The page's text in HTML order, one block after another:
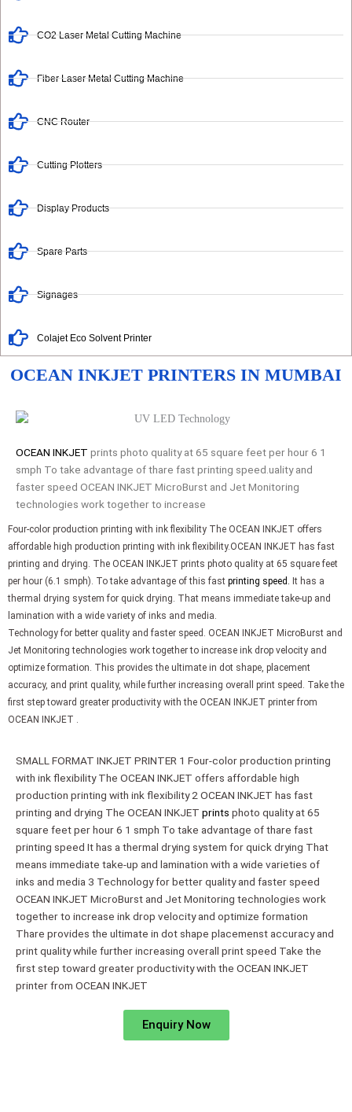
CO2 Laser Metal Cutting Machine
Fiber Laser Metal Cutting Machine
CNC Router
Cutting Plotters
Display Products
Spare Parts
Signages
Colajet Eco Solvent Printer
OCEAN INKJET PRINTERS IN MUMBAI
OCEAN INKJET prints photo quality at 65 square feet per hour 6 1
smph To take advantage of thare fast printing speed.uality and
faster speed OCEAN INKJET MicroBurst and Jet Monitoring
technologies work together to increase
Four-color production printing with ink flexibility The OCEAN INKJET offers
affordable high production printing with ink flexibility.OCEAN INKJET has fast
printing and drying. The OCEAN INKJET prints photo quality at 65 square feet
per hour (6.1 smph). To take advantage of this fast printing speed. It has a
thermal drying system for quick drying. That means immediate take-up and
lamination with a wide variety of inks and media.
Technology for better quality and faster speed. OCEAN INKJET MicroBurst and
Jet Monitoring technologies work together to increase ink drop velocity and
optimize formation. This provides the ultimate in dot shape, placement
accuracy, and print quality, while further increasing overall print speed. Take the
first step toward greater productivity with the OCEAN INKJET printer from
OCEAN INKJET .
SMALL FORMAT INKJET PRINTER 1 Four-color production printing
with ink flexibility The OCEAN INKJET offers affordable high
production printing with ink flexibility 2 OCEAN INKJET has fast
printing and drying The OCEAN INKJET prints photo quality at 65
square feet per hour 6 1 smph To take advantage of thare fast
printing speed It has a thermal drying system for quick drying That
means immediate take-up and lamination with a wide varieties of
inks and media 3 Technology for better quality and faster speed
OCEAN INKJET MicroBurst and Jet Monitoring technologies work
together to increase ink drop velocity and optimize formation
Thare provides the ultimate in dot shape placemenst accuracy and
print quality while further increasing overall print speed Take the
first step toward greater productivity with the OCEAN INKJET
printer from OCEAN INKJET
Enquiry Now